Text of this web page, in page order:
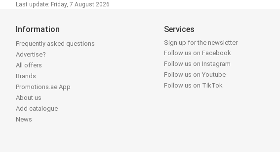
Last update: Friday, 7 August 2026
Information
Frequently asked questions
Advertise?
All offers
Brands
Promotions.ae App
About us
Add catalogue
News
Services
Sign up for the newsletter
Follow us on Facebook
Follow us on Instagram
Follow us on Youtube
Follow us on TikTok